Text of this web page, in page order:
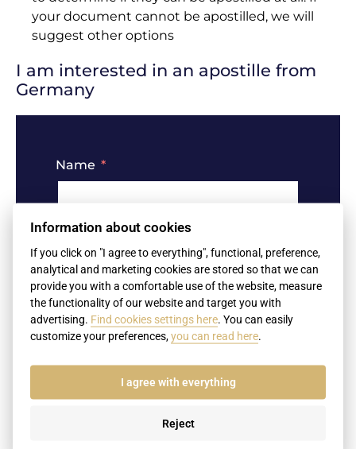
your document cannot be apostilled, we will
suggest other options
I am interested in an apostille from
Germany
Name
Your e-mail
Document type
Birth certificate
Information about cookies
If you click on "I agree to everything", functional, preference,
analytical and marketing cookies are stored so that we can
provide you with a comfortable use of the website, measure
the functionality of our website and target you with
advertising. Find cookies settings here. You can easily
customize your preferences,you can read here.
I agree with everything
Reject